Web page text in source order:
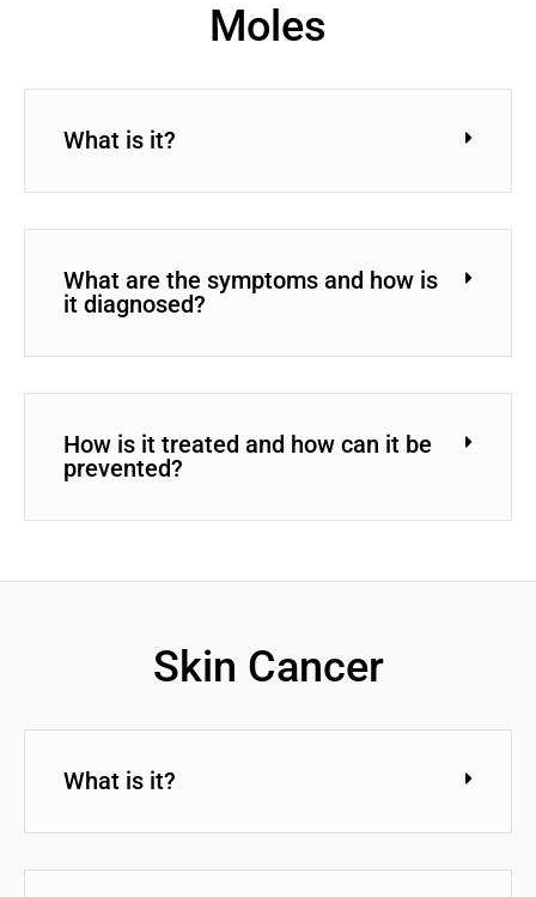
Moles
What is it?
What are the symptoms and how is
it diagnosed?
How is it treated and how can it be
prevented?
Skin Cancer
What is it?